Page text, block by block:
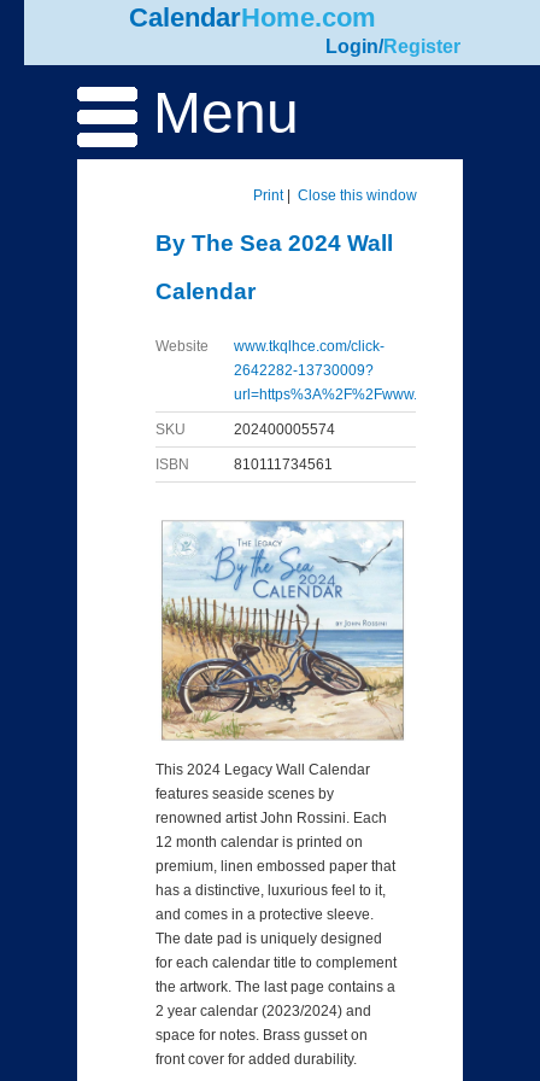
CalendarHome.com
Login/Register
Menu
Print| Close this window
By The Sea 2024 Wall
Calendar
Website
www.tkqlhce.com/click-
2642282-13730009?
url=https%3A%2F%2Fwww...
SKU 202400005574
ISBN 810111734561
This 2024 Legacy Wall Calendar
features seaside scenes by
renowned artist John Rossini. Each
12 month calendar is printed on
premium, linen embossed paper that
has a distinctive, luxurious feel to it,
and comes in a protective sleeve.
The date pad is uniquely designed
for each calendar title to complement
the artwork. The last page contains a
2 year calendar (2023/2024) and
space for notes. Brass gusset on
front cover for added durability.